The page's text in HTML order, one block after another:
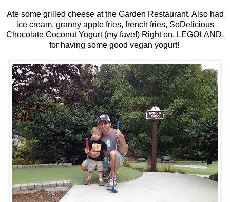
Ate some grilled cheese at the Garden Restaurant. Also had
ice cream, granny apple fries, french fries, SoDelicious
Chocolate Coconut Yogurt (my fave!) Right on, LEGOLAND,
for having some good vegan yogurt!